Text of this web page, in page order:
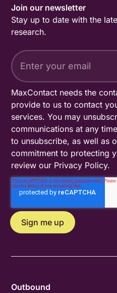
Join our newsletter
Stay up to date with the
research.
MaxContact needs the
provide to us to contact
services. You may
communications at any
to unsubscribe, as well as
commitment to protecting
review our Privacy Policy.
Outbound